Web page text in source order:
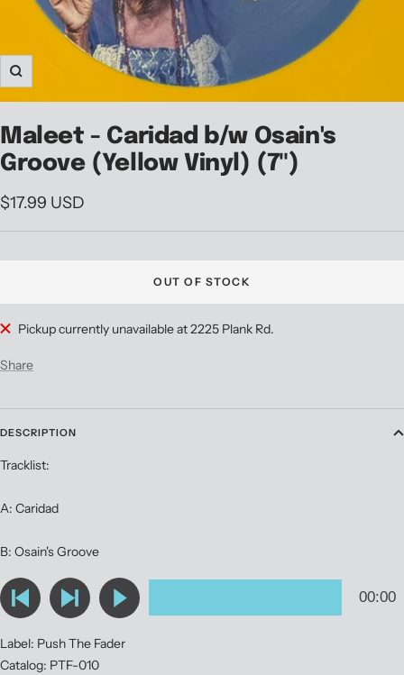
Zoom
Maleet - Caridad b/w Osain's
Groove (Yellow Vinyl) (7")
Sale
price
$17.99 USD
OUT OF STOCK
Pickup currently unavailable at 2225 Plank Rd.
Share
DESCRIPTION
Tracklist:
A: Caridad
B: Osain's Groove
Label: Push The Fader
Catalog: PTF-010